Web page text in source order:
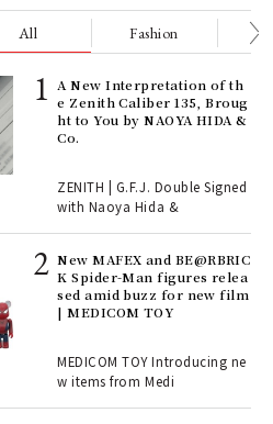
All Fashion
A New Interpretation of th
e Zenith Caliber 135, Broug
ht to You by NAOYA HIDA &
Co.
ZENITH | G.F.J. Double Signed
with Naoya Hida &
New MAFEX and BE@RBRIC
K Spider-Man figures relea
sed amid buzz for new film
| MEDICOM TOY
MEDICOM TOY Introducing ne
w items from Medi